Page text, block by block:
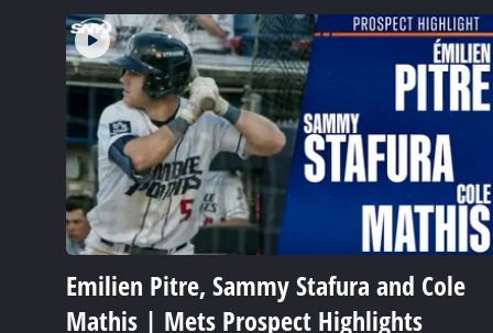
Emilien Pitre, Sammy Stafura and Cole
Mathis | Mets Prospect Highlights